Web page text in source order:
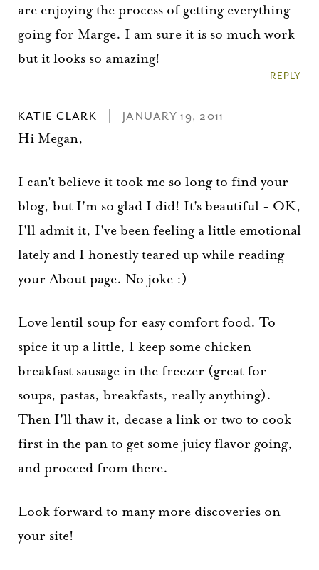
are enjoying the process of getting everything
going for Marge. I am sure it is so much work
but it looks so amazing!
REPLY
KATIE CLARK JANUARY 19, 2011
Hi Megan,
I can't believe it took me so long to find your
blog, but I'm so glad I did! It's beautiful - OK,
I'll admit it, I've been feeling a little emotional
lately and I honestly teared up while reading
your About page. No joke :)
Love lentil soup for easy comfort food. To
spice it up a little, I keep some chicken
breakfast sausage in the freezer (great for
soups, pastas, breakfasts, really anything).
Then I'll thaw it, decase a link or two to cook
first in the pan to get some juicy flavor going,
and proceed from there.
Look forward to many more discoveries on
your site!
Please check your email for a
confirmation link
to really seal the deal.